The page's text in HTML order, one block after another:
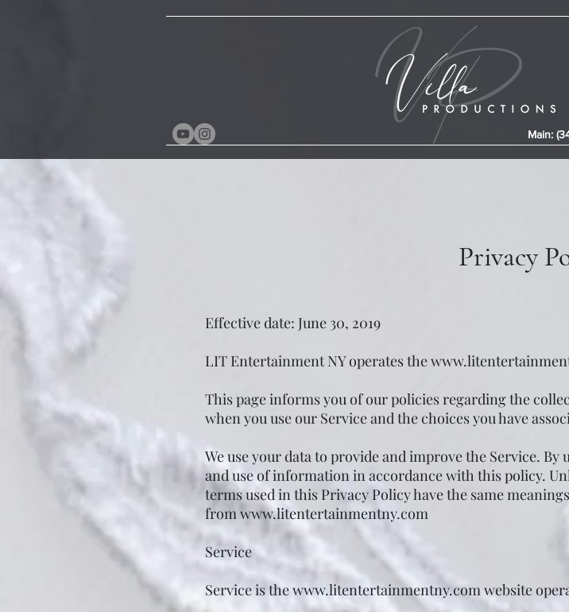
Main:
Privacy
Effective date: June 30, 2019
LIT Entertainment NY operates the
This page informs you of our policies regarding the
when you use our Service and the choices you have
We use your data to provide and improve the Service.
and use of information in accordance with this policy.
terms used in this Privacy Policy have the same
from www.litentertainmentny.com
Service
Service is thewww.litentertainmentny.com website